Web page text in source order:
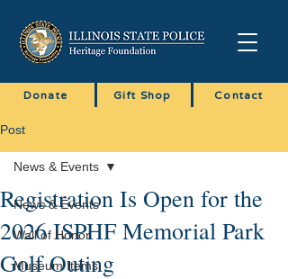
Donate Gift Shop Contact
Post
News & Events
Wall of Honor
Museum Items
News & Events
Registration Is Open for the
2026 ISPHF Memorial Park
Golf Outing